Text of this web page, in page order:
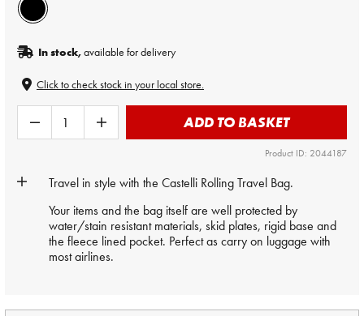
In stock,available for delivery
Click to check stock in your local store.
ADD TO BASKET
Product ID: 2044187
Travel in style with theCastelli Rolling Travel Bag.
Your items and the bag itself are well protected by
water/stain resistant materials, skid plates, rigid base and
the fleece lined pocket. Perfect as carry on luggage with
most airlines.